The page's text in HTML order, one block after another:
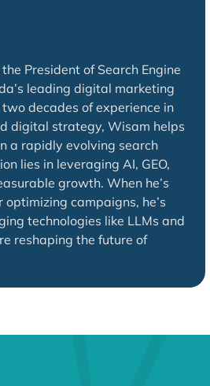
President of Search Engine
leading digital marketing
decades of experience in
digital strategy, Wisam helps
a rapidly evolving search
lies in leveraging AI, GEO,
growth. When he’s
campaigns, he’s
technologies like LLMs and
reshaping the future of